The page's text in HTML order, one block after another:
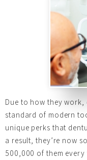
Due to how they
standard of modern
unique perks that
a result, they’re now
500,000 of them